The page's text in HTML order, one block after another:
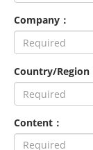
Company：
Country/Region
Content：